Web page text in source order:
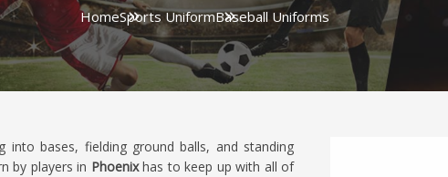
HomeSports UniformBaseball Uniforms
bases, fielding ground balls, and standing
by players in Phoenixhas to keep up with all of